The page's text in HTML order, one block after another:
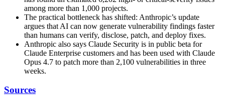
among more than 1,000 projects.
The practical bottleneck has shifted: Anthropic’s update
argues that AI can now generate vulnerability findings faster
than humans can verify, disclose, patch, and deploy fixes.
Anthropic also says Claude Security is in public beta for
Claude Enterprise customers and has been used with Claude
Opus 4.7 to patch more than 2,100 vulnerabilities in three
weeks.
Sources